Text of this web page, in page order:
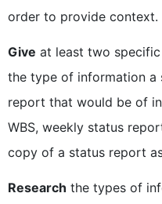
order to provide context.
Give at least two
the type of information a
report that would be of
WBS, weekly status
copy of a status report
Research the types of